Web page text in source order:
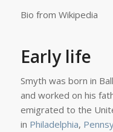
Bio from Wikipedia
Early life
Smyth was born in
and worked on his
emigrated to the
in Philadelphia,